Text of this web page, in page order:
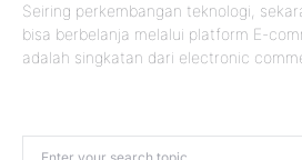
Seiring perkembangan teknologi,
bisa berbelanja melalui platform E-
adalah singkatan dari electronic
Search for: